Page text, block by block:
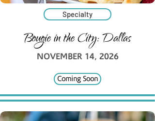
Specialty
Bougie in the City: Dallas
NOVEMBER 14, 2026
Coming Soon